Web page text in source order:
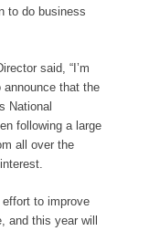
to do business
said, “I’m
that the
National
following a large
all over the
to improve
and this year will